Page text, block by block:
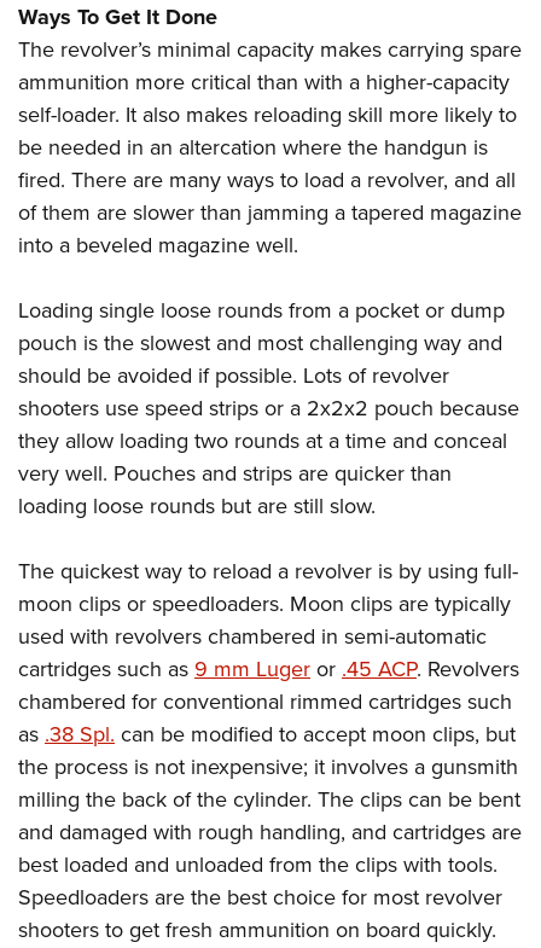
Ways To Get It Done
The revolver’s minimal capacity makes carrying spare
ammunition more critical than with a higher-capacity
self-loader. It also makes reloading skill more likely to
be needed in an altercation where the handgun is
fired. There are many ways to load a revolver, and all
of them are slower than jamming a tapered magazine
into a beveled magazine well.
Loading single loose rounds from a pocket or dump
pouch is the slowest and most challenging way and
should be avoided if possible. Lots of revolver
shooters use speed strips or a 2x2x2 pouch because
they allow loading two rounds at a time and conceal
very well. Pouches and strips are quicker than
loading loose rounds but are still slow.
The quickest way to reload a revolver is by using full-
moon clips or speedloaders. Moon clips are typically
used with revolvers chambered in semi-automatic
cartridges such as9 mm Lugeror.45 ACP. Revolvers
chambered for conventional rimmed cartridges such
as.38 Spl.can be modified to accept moon clips, but
the process is not inexpensive; it involves a gunsmith
milling the back of the cylinder. The clips can be bent
and damaged with rough handling, and cartridges are
best loaded and unloaded from the clips with tools.
Speedloaders are the best choice for most revolver
shooters to get fresh ammunition on board quickly.